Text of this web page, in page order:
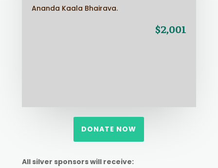
Ananda Kaala Bhairava.
$2,001
DONATE NOW
All silver sponsors will receive: